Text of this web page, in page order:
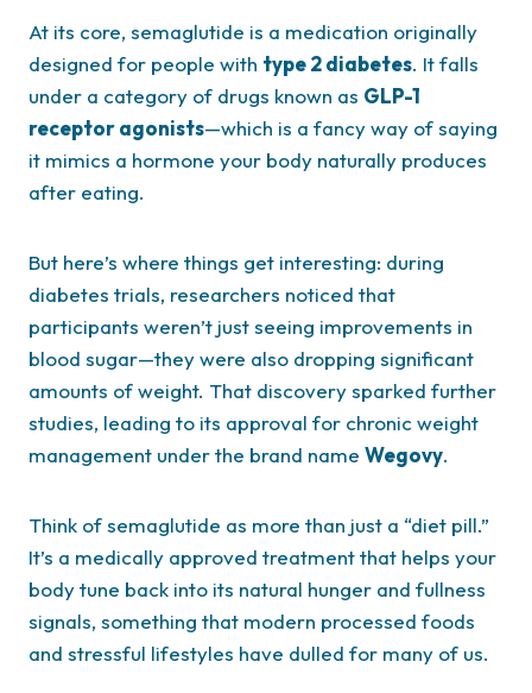
At its core, semaglutide is a medication originally
designed for people with type 2 diabetes. It falls
under a category of drugs known as GLP-1
receptor agonists—which is a fancy way of saying
it mimics a hormone your body naturally produces
after eating.
But here’s where things get interesting: during
diabetes trials, researchers noticed that
participants weren’t just seeing improvements in
blood sugar—they were also dropping significant
amounts of weight. That discovery sparked further
studies, leading to its approval for chronic weight
management under the brand name Wegovy.
Think of semaglutide as more than just a “diet pill.”
It’s a medically approved treatment that helps your
body tune back into its natural hunger and fullness
signals, something that modern processed foods
and stressful lifestyles have dulled for many of us.